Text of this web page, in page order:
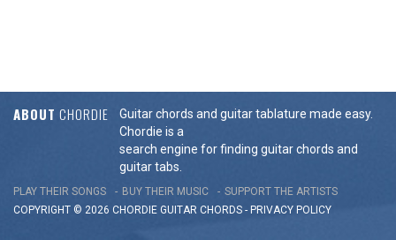
ABOUT CHORDIE
Guitar chords and guitar tablature made easy.
Chordie is a
search engine for finding guitar chords and
guitar tabs.
PLAY THEIR SONGS BUY THEIR MUSIC
SUPPORT THE ARTISTS
COPYRIGHT © 2026 CHORDIE GUITAR CHORDS - PRIVACY POLICY